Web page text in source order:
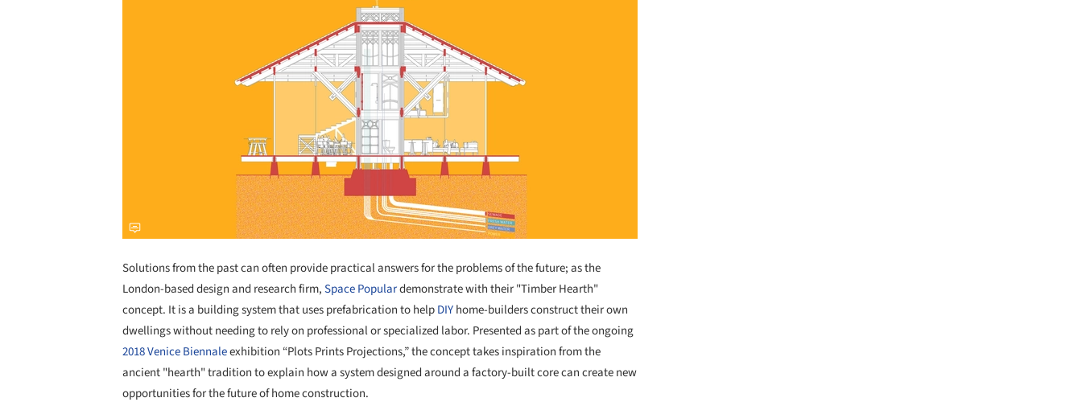
Solutions from the past can often provide practical answers for the problems of the future; as the
London-based design and research firm,Space Populardemonstrate with their "Timber Hearth"
concept. It is a building system that uses prefabrication to helpDIYhome-builders construct their own
dwellings without needing to rely on professional or specialized labor. Presented as part of the ongoing
2018 Venice Biennaleexhibition “Plots Prints Projections,” the concept takes inspiration from the
ancient "hearth" tradition to explain how a system designed around a factory-built core can create new
opportunities for the future of home construction.